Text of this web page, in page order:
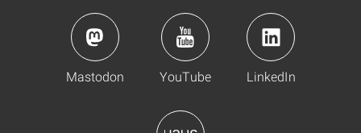
Mastodon YouTube LinkedIn